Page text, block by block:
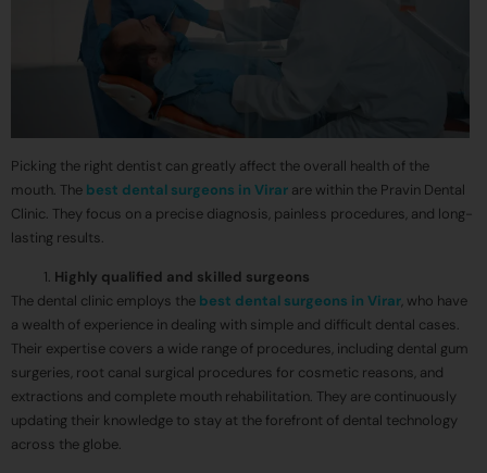
Picking the right dentist can greatly affect the overall health of the
mouth. The best dental surgeons in Virar are within the Pravin Dental
Clinic. They focus on a precise diagnosis, painless procedures, and long-
lasting results.
Highly qualified and skilled surgeons
The dental clinic employs the best dental surgeons in Virar, who have
a wealth of experience in dealing with simple and difficult dental cases.
Their expertise covers a wide range of procedures, including dental gum
surgeries, root canal surgical procedures for cosmetic reasons, and
extractions and complete mouth rehabilitation. They are continuously
updating their knowledge to stay at the forefront of dental technology
across the globe.